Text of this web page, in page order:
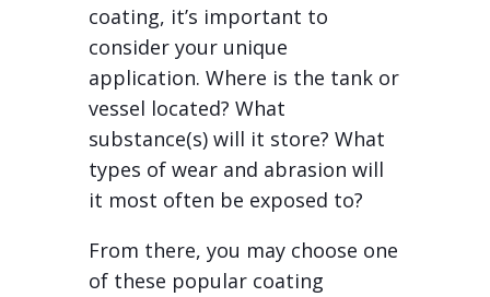
coating, it’s important to
consider your unique
application. Where is the tank or
vessel located? What
substance(s) will it store? What
types of wear and abrasion will
it most often be exposed to?
From there, you may choose one
of these popular coating